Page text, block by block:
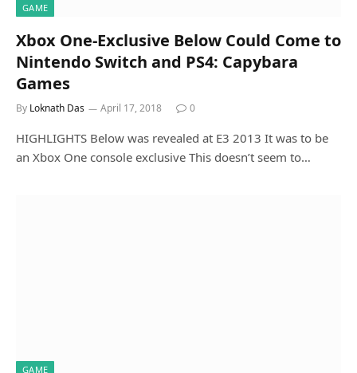
GAME
Xbox One-Exclusive Below Could Come to
Nintendo Switch and PS4: Capybara
Games
By Loknath Das April 17, 2018 0
HIGHLIGHTS Below was revealed at E3 2013 It was to be
an Xbox One console exclusive This doesn’t seem to…
GAME